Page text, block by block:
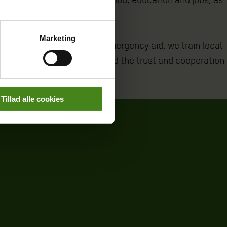
Marketing
Tillad alle cookies
As part of the emergency aid, we train local
parties and to rebuild the trust and cooperation